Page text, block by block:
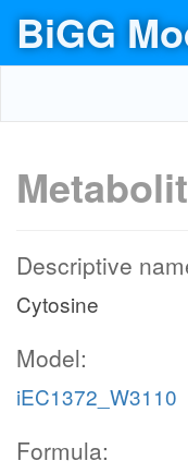
BiGG
Descriptive
Cytosine
Model:
iEC1372_W3110
Formula: